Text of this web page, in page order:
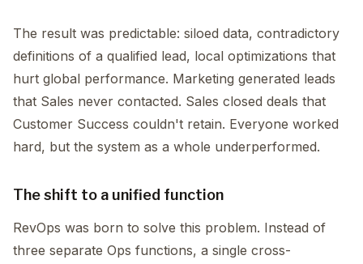
The result was predictable: siloed data, contradictory
definitions of a qualified lead, local optimizations that
hurt global performance. Marketing generated leads
that Sales never contacted. Sales closed deals that
Customer Success couldn't retain. Everyone worked
hard, but the system as a whole underperformed.
The shift to a unified function
RevOps was born to solve this problem. Instead of
three separate Ops functions, a single cross-